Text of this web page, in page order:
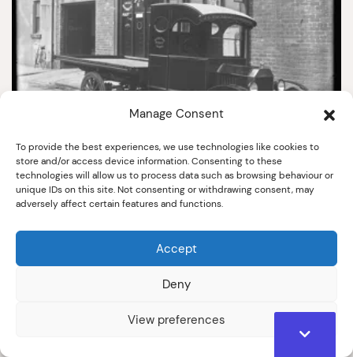
Manage Consent
To provide the best experiences, we use technologies like cookies to
store and/or access device information. Consenting to these
technologies will allow us to process data such as browsing behaviour or
unique IDs on this site. Not consenting or withdrawing consent, may
adversely affect certain features and functions.
Accept
Deny
View preferences
7551
Kincaid's lorry at Simpsons
c.1920